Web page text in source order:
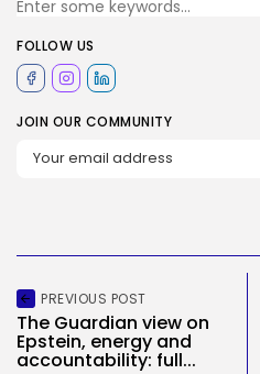
FOLLOW US
JOIN OUR COMMUNITY
PREVIOUS POST
The Guardian view on
Epstein, energy and
accountability: full...